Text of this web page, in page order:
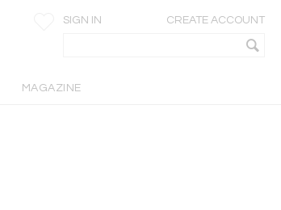
SIGN IN CREATE ACCOUNT
MAGAZINE